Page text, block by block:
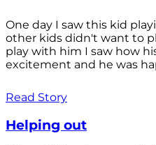
One day I saw this kid
other kids didn't want to
play with him I saw how
excitement and he was
Read Story
Helping out